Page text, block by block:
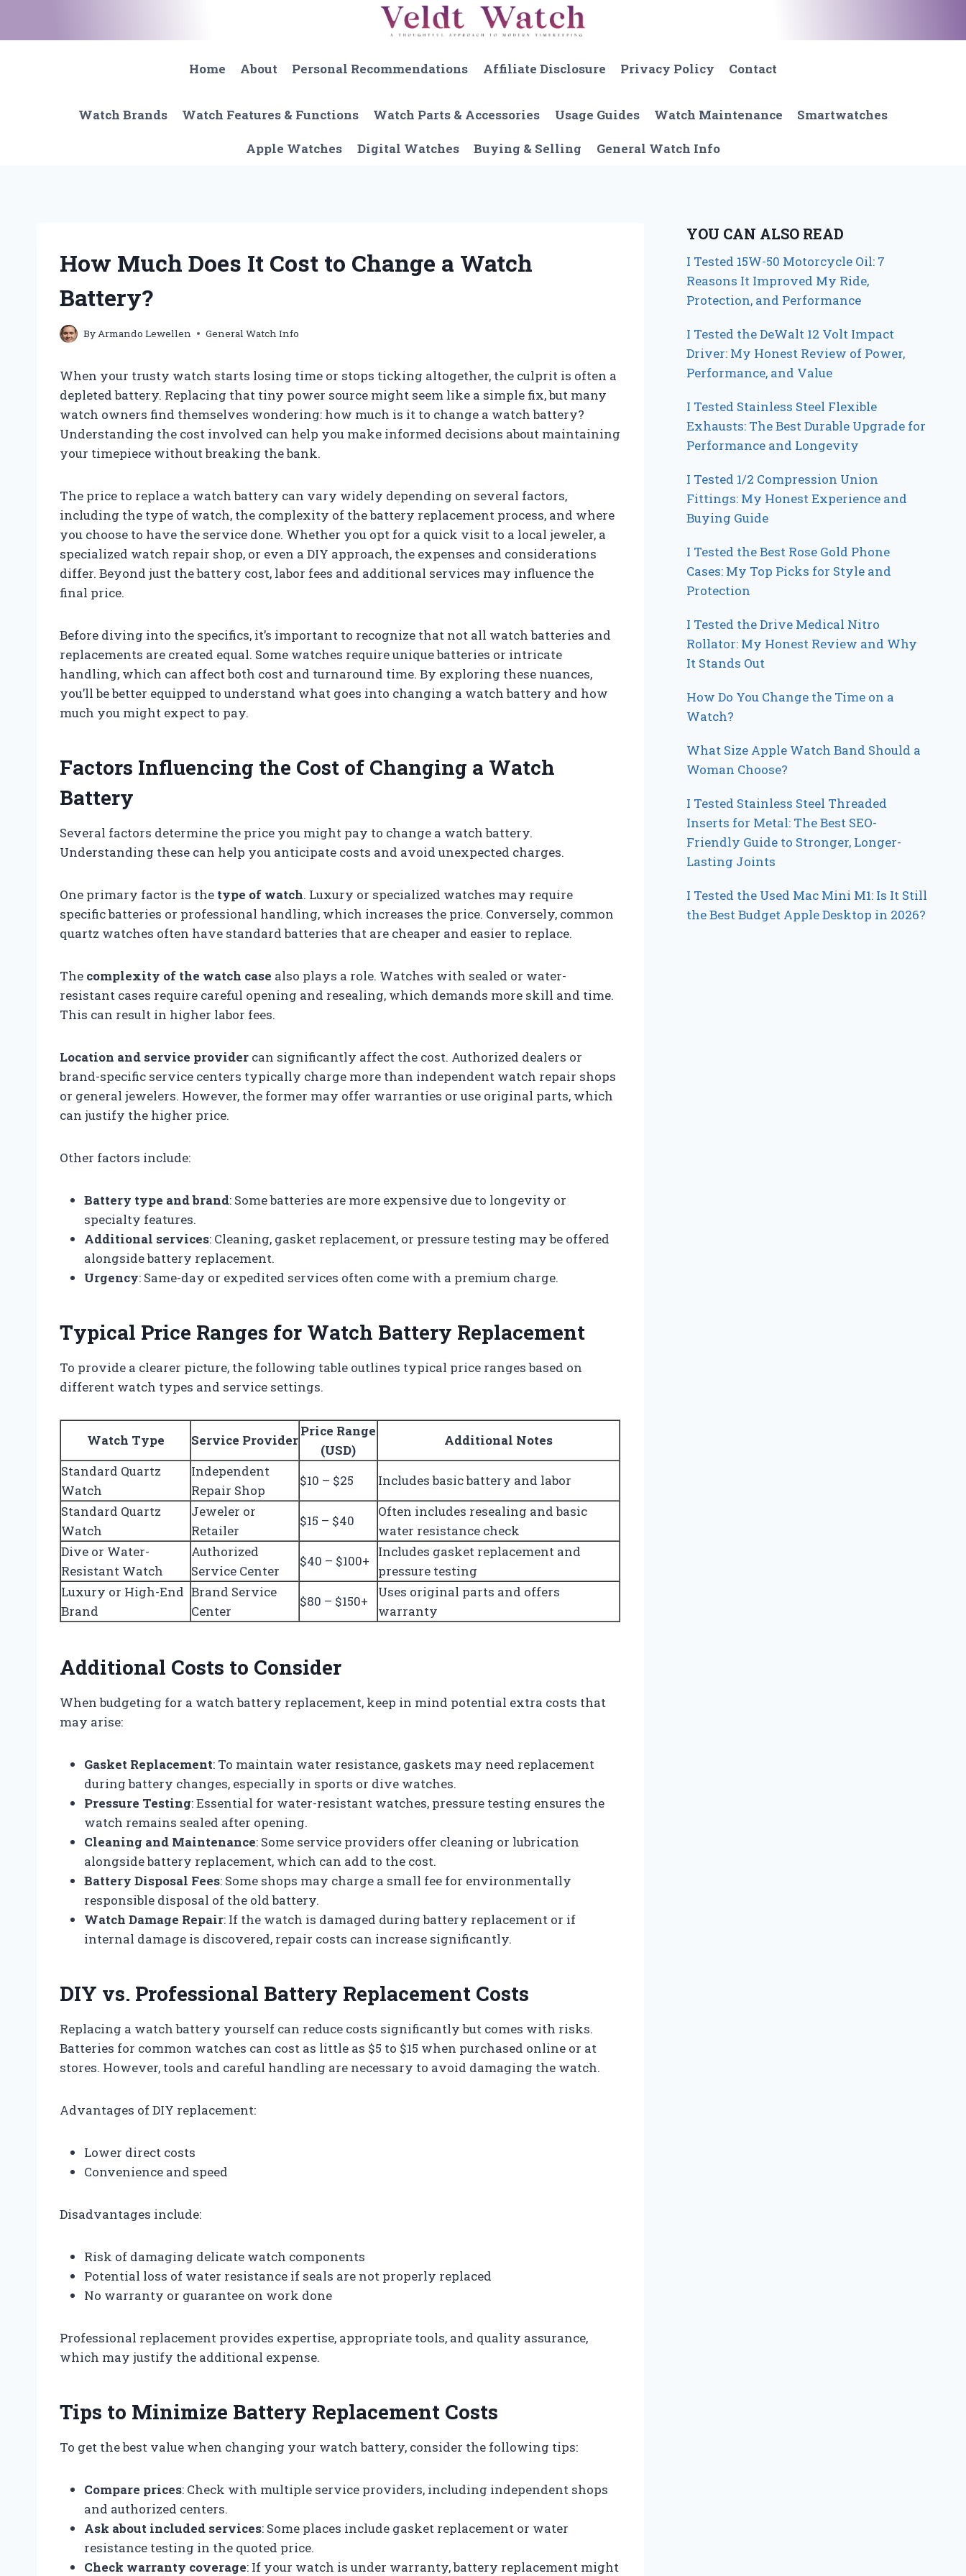
Home
About Personal Recommendations Affiliate Disclosure Privacy Policy Contact
Watch Brands Watch Features & Functions Watch Parts & Accessories Usage Guides Watch Maintenance Smartwatches
Apple Watches Digital Watches Buying & Selling General Watch Info
How Much Does It Cost to Change a Watch
Battery?
ByArmando Lewellen General Watch Info
When your trusty watch starts losing time or stops ticking altogether, the culprit is often a
depleted battery. Replacing that tiny power source might seem like a simple fix, but many
watch owners find themselves wondering: how much is it to change a watch battery?
Understanding the cost involved can help you make informed decisions about maintaining
your timepiece without breaking the bank.
The price to replace a watch battery can vary widely depending on several factors,
including the type of watch, the complexity of the battery replacement process, and where
you choose to have the service done. Whether you opt for a quick visit to a local jeweler, a
specialized watch repair shop, or even a DIY approach, the expenses and considerations
differ. Beyond just the battery cost, labor fees and additional services may influence the
final price.
Before diving into the specifics, it’s important to recognize that not all watch batteries and
replacements are created equal. Some watches require unique batteries or intricate
handling, which can affect both cost and turnaround time. By exploring these nuances,
you’ll be better equipped to understand what goes into changing a watch battery and how
much you might expect to pay.
Factors Influencing the Cost of Changing a Watch
Battery
Several factors determine the price you might pay to change a watch battery.
Understanding these can help you anticipate costs and avoid unexpected charges.
One primary factor is the type of watch. Luxury or specialized watches may require
specific batteries or professional handling, which increases the price. Conversely, common
quartz watches often have standard batteries that are cheaper and easier to replace.
The complexity of the watch case also plays a role. Watches with sealed or water-
resistant cases require careful opening and resealing, which demands more skill and time.
This can result in higher labor fees.
Location and service provider can significantly affect the cost. Authorized dealers or
brand-specific service centers typically charge more than independent watch repair shops
or general jewelers. However, the former may offer warranties or use original parts, which
can justify the higher price.
Other factors include:
Battery type and brand: Some batteries are more expensive due to longevity or
specialty features.
Additional services: Cleaning, gasket replacement, or pressure testing may be offered
alongside battery replacement.
Urgency: Same-day or expedited services often come with a premium charge.
Typical Price Ranges for Watch Battery Replacement
To provide a clearer picture, the following table outlines typical price ranges based on
different watch types and service settings.
Watch Type Service Provider
Price Range
(USD)
Additional Notes
Standard Quartz
Watch
Independent
Repair Shop
$10 – $25
Includes basic battery and labor
Standard Quartz
Watch
Jeweler or
Retailer
$15 – $40
Often includes resealing and basic
water resistance check
Dive or Water-
Resistant Watch
Authorized
Service Center
$40 – $100+
Includes gasket replacement and
pressure testing
Luxury or High-End
Brand
Brand Service
Center
$80 – $150+
Uses original parts and offers
warranty
Additional Costs to Consider
When budgeting for a watch battery replacement, keep in mind potential extra costs that
may arise:
Gasket Replacement: To maintain water resistance, gaskets may need replacement
during battery changes, especially in sports or dive watches.
Pressure Testing: Essential for water-resistant watches, pressure testing ensures the
watch remains sealed after opening.
Cleaning and Maintenance: Some service providers offer cleaning or lubrication
alongside battery replacement, which can add to the cost.
Battery Disposal Fees: Some shops may charge a small fee for environmentally
responsible disposal of the old battery.
Watch Damage Repair: If the watch is damaged during battery replacement or if
internal damage is discovered, repair costs can increase significantly.
DIY vs. Professional Battery Replacement Costs
Replacing a watch battery yourself can reduce costs significantly but comes with risks.
Batteries for common watches can cost as little as $5 to $15 when purchased online or at
stores. However, tools and careful handling are necessary to avoid damaging the watch.
Advantages of DIY replacement:
Lower direct costs
Convenience and speed
Disadvantages include:
Risk of damaging delicate watch components
Potential loss of water resistance if seals are not properly replaced
No warranty or guarantee on work done
Professional replacement provides expertise, appropriate tools, and quality assurance,
which may justify the additional expense.
Tips to Minimize Battery Replacement Costs
To get the best value when changing your watch battery, consider the following tips:
Compare prices: Check with multiple service providers, including independent shops
and authorized centers.
Ask about included services: Some places include gasket replacement or water
resistance testing in the quoted price.
Check warranty coverage: If your watch is under warranty, battery replacement might
YOU CAN ALSO READ
I Tested 15W-50 Motorcycle Oil: 7
Reasons It Improved My Ride,
Protection, and Performance
I Tested the DeWalt 12 Volt Impact
Driver: My Honest Review of Power,
Performance, and Value
I Tested Stainless Steel Flexible
Exhausts: The Best Durable Upgrade for
Performance and Longevity
I Tested 1/2 Compression Union
Fittings: My Honest Experience and
Buying Guide
I Tested the Best Rose Gold Phone
Cases: My Top Picks for Style and
Protection
I Tested the Drive Medical Nitro
Rollator: My Honest Review and Why
It Stands Out
How Do You Change the Time on a
Watch?
What Size Apple Watch Band Should a
Woman Choose?
I Tested Stainless Steel Threaded
Inserts for Metal: The Best SEO-
Friendly Guide to Stronger, Longer-
Lasting Joints
I Tested the Used Mac Mini M1: Is It Still
the Best Budget Apple Desktop in 2026?